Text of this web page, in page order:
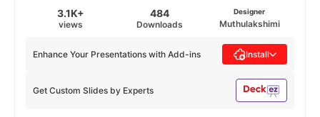
3.1K+
views
484
Downloads
Designer
Muthulakshimi
Get Custom Slides by Experts
Enhance Your Presentations with Add-ins Install